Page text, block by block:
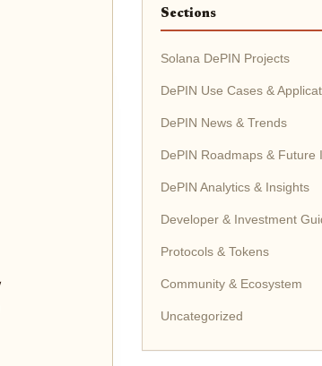
Sections
Solana DePIN Projects
DePIN Use Cases &
DePIN News & Trends
DePIN Roadmaps & Future
DePIN Analytics & Insights
Developer & Investment
Protocols & Tokens
Community & Ecosystem
Uncategorized